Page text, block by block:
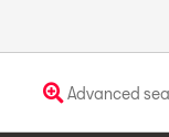
Advanced